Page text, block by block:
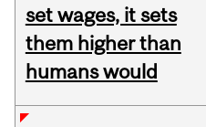
set wages, it sets
them higher than
humans would